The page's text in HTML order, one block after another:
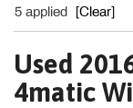
5 applied [Clear]
Used
4matic